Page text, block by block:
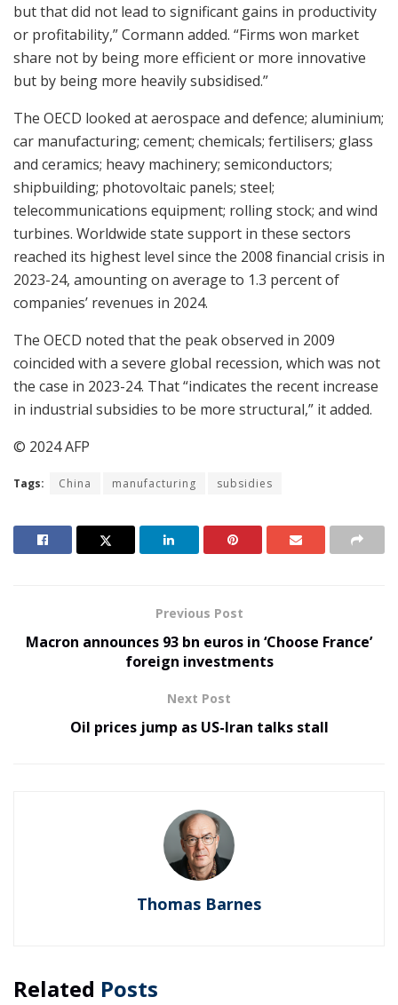
but that did not lead to significant gains in productivity
or profitability,” Cormann added. “Firms won market
share not by being more efficient or more innovative
but by being more heavily subsidised.”
The OECD looked at aerospace and defence; aluminium;
car manufacturing; cement; chemicals; fertilisers; glass
and ceramics; heavy machinery; semiconductors;
shipbuilding; photovoltaic panels; steel;
telecommunications equipment; rolling stock; and wind
turbines. Worldwide state support in these sectors
reached its highest level since the 2008 financial crisis in
2023-24, amounting on average to 1.3 percent of
companies’ revenues in 2024.
The OECD noted that the peak observed in 2009
coincided with a severe global recession, which was not
the case in 2023-24. That “indicates the recent increase
in industrial subsidies to be more structural,” it added.
© 2024 AFP
Tags: China manufacturing subsidies
Previous Post
Macron announces 93 bn euros in ‘Choose France’
foreign investments
Next Post
Oil prices jump as US-Iran talks stall
Thomas Barnes
Related Posts